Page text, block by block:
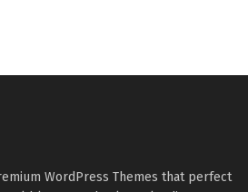
WordPress Themes that perfect